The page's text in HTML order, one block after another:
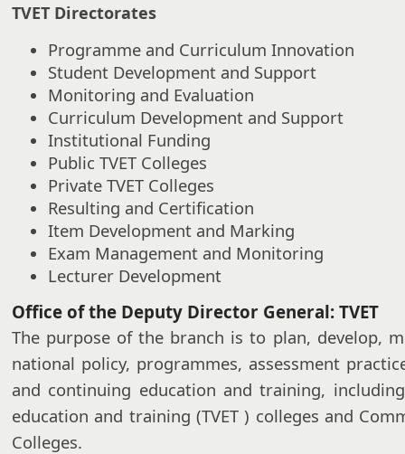
TVET Directorates
Programme and Curriculum Innovation
Student Development and Support
Monitoring and Evaluation
Curriculum Development and Support
Institutional Funding
Public TVET Colleges
Private TVET Colleges
Resulting and Certification
Item Development and Marking
Exam Management and Monitoring
Lecturer Development
Office of the Deputy Director General: TVET
The purpose of the branch is to plan, develop,
national policy, programmes, assessment
and continuing education and training,
education and training (TVET ) colleges and
Colleges.